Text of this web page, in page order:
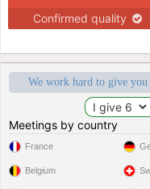
Confirmed quality
We work hard to give you
Meetings by country
France
Belgium